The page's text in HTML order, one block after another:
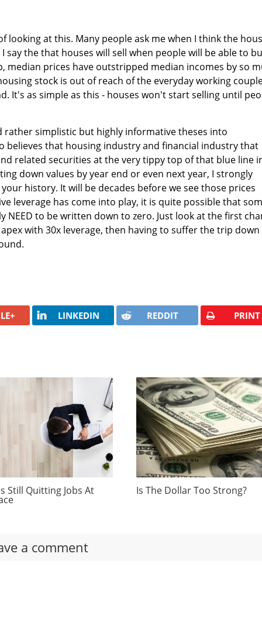
looking at this. Many people ask me when I think the
say the that houses will sell when people will be able to
median prices have outstripped median incomes by so
stock is out of reach of the everyday working
It's as simple as this - houses won't start selling until
rather simplistic but highly informative theses into
believes that housing industry and financial industry that
related securities at the very tippy top of that blue line
down values by year end or even next year, I strongly
history. It will be decades before we see those prices
leverage has come into play, it is quite possible that
NEED to be written down to zero. Just look at the first
with 30x leverage, then having to suffer the trip down
LINKEDIN REDDIT PRINT
Still Quitting Jobs At Is The Dollar Too Strong?
a comment